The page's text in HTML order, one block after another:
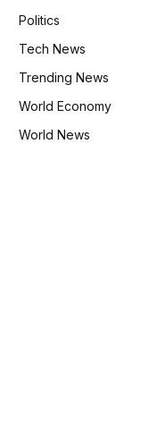
Politics
Tech News
Trending News
World Economy
World News